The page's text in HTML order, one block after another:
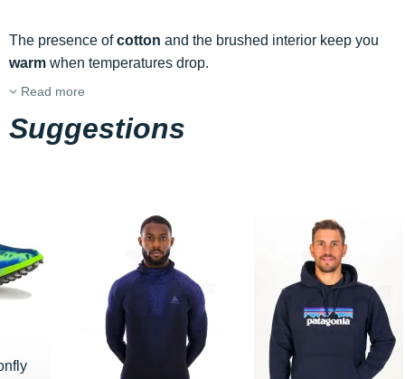
The presence ofcotton and the brushed interior keep you
warm when temperatures drop.
Read more
Suggestions